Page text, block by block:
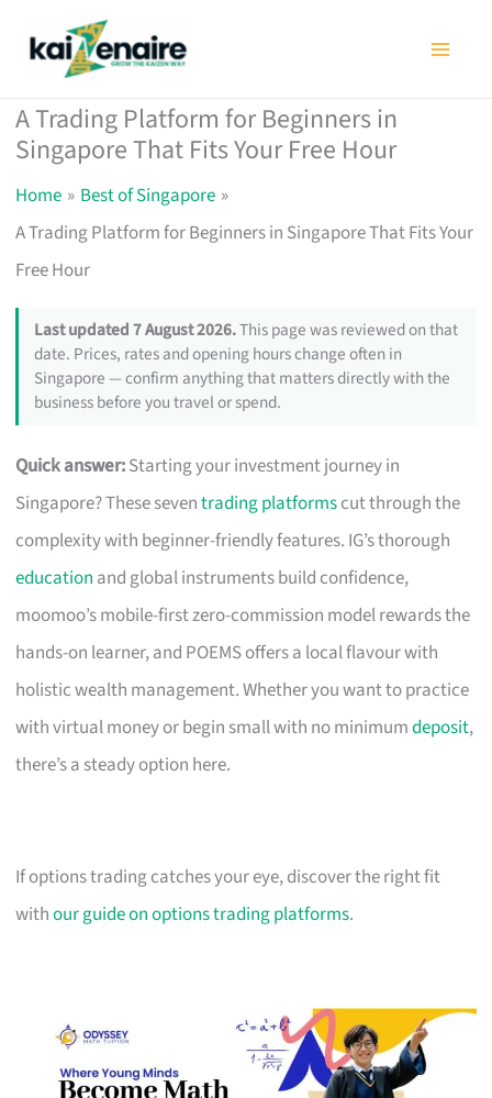
A Trading Platform for Beginners in
Singapore That Fits Your Free Hour
Home
Best of Singapore
A Trading Platform for Beginners in Singapore That Fits Your
Free Hour
Last updated 7 August 2026.This page was reviewed on that
date. Prices, rates and opening hours change often in
Singapore — confirm anything that matters directly with the
business before you travel or spend.
Quick answer:Starting your investment journey in
Singapore? These seventrading platformscut through the
complexity with beginner-friendly features. IG’s thorough
education and global instruments build confidence,
moomoo’s mobile-first zero-commission model rewards the
hands-on learner, and POEMS offers a local flavour with
holistic wealth management. Whether you want to practice
with virtual money or begin small with no minimumdeposit,
there’s a steady option here.
If options trading catches your eye, discover the right fit
withour guide on options trading platforms.